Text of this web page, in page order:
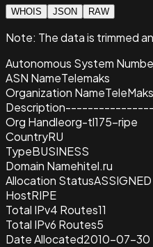
WHOIS JSON RAW
Note: The data is trimmed
Autonomous System
ASN NameTelemaks
Organization Name
Description
Org Handleorg-tl175-ripe
CountryRU
TypeBUSINESS
Domain Namehitel.ru
Allocation StatusASSIGNED
HostRIPE
Total IPv4 Routes11
Total IPv6 Routes5
Date Allocated2010-07-30